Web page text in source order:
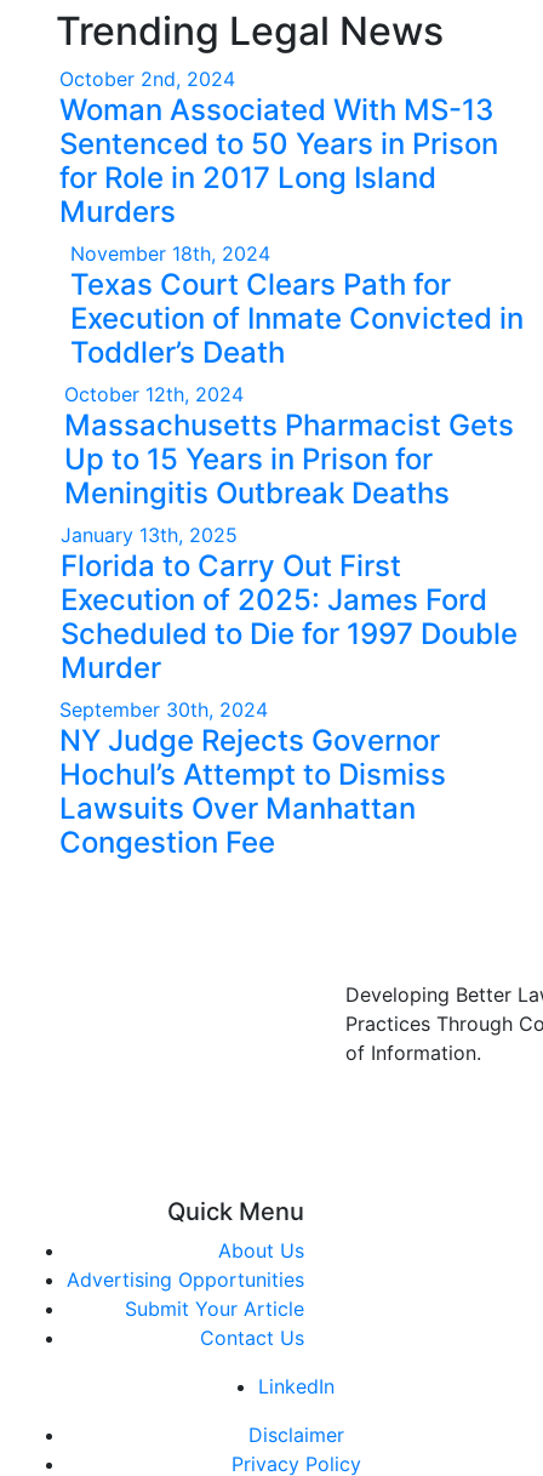
Trending Legal News
October 2nd, 2024
Woman Associated With MS-13
Sentenced to 50 Years in Prison
for Role in 2017 Long Island
Murders
November 18th, 2024
Texas Court Clears Path for
Execution of Inmate Convicted in
Toddler’s Death
October 12th, 2024
Massachusetts Pharmacist Gets
Up to 15 Years in Prison for
Meningitis Outbreak Deaths
January 13th, 2025
Florida to Carry Out First
Execution of 2025: James Ford
Scheduled to Die for 1997 Double
Murder
September 30th, 2024
NY Judge Rejects Governor
Hochul’s Attempt to Dismiss
Lawsuits Over Manhattan
Congestion Fee
Developing Better
Practices Through
of Information.
Quick Menu
About Us
Advertising Opportunities
Submit Your Article
Contact Us
Disclaimer
Privacy Policy
LinkedIn